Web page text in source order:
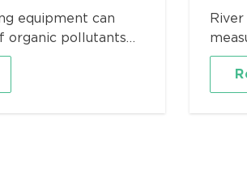
equipment can
organic pollutants
such as
chemical plants,
metallurgical
lakes